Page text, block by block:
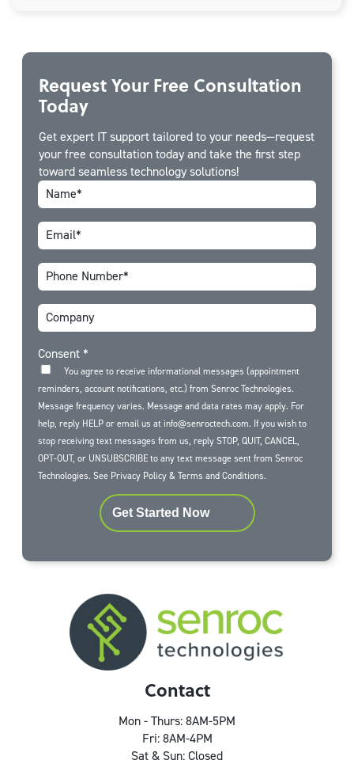
Request Your Free Consultation
Today
Get expert IT support tailored to your needs—request
your free consultation today and take the first step
toward seamless technology solutions!
Consent *
You agree to receive informational messages (appointment
reminders, account notifications, etc.) from Senroc Technologies.
Message frequency varies. Message and data rates may apply. For
help, reply HELP or email us at info@senroctech.com. If you wish to
stop receiving text messages from us, reply STOP, QUIT, CANCEL,
OPT-OUT, or UNSUBSCRIBE to any text message sent from Senroc
Technologies. See Privacy Policy&Terms and Conditions.
Get Started Now
Contact
Mon - Thurs: 8AM-5PM
Fri: 8AM-4PM
Sat & Sun: Closed